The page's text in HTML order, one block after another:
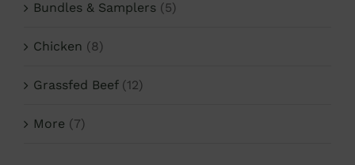
Bundles & Samplers (5)
Chicken (8)
Grassfed Beef (12)
More (7)